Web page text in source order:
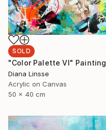
SOLD
"Color Palette VI" Painting
Diana Linsse
Acrylic on Canvas
50 x 40 cm